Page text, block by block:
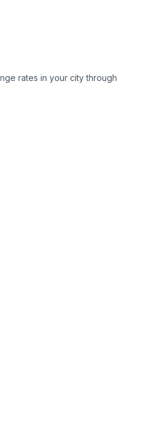
rates in your city through